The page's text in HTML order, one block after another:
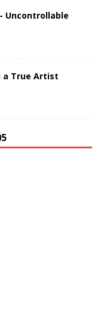
Uncontrollable
a True Artist